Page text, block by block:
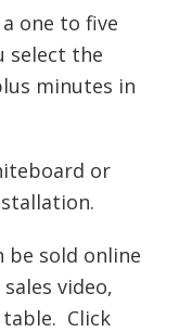
one to five
select the
minutes in
or
be sold online
video,
table. Click